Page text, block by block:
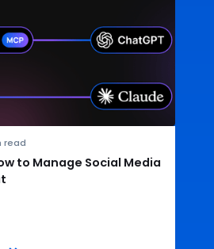
read
to Manage Social Media